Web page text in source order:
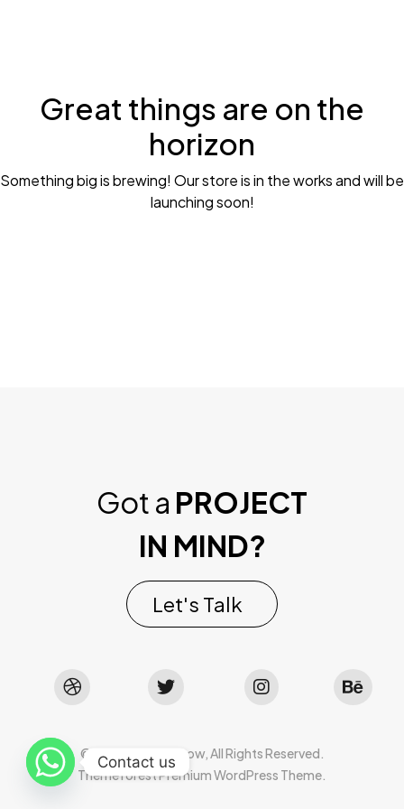
Great things are on the
horizon
Something big is brewing! Our store is in the works and will be
launching soon!
Got a PROJECT
IN MIND?
Let's Talk
©2022 Mad Sparrow, All Rights Reserved.
Themeforest Premium WordPress Theme.
Contact us